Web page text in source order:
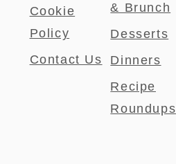
Cookie
Policy
Contact Us
& Brunch
Desserts
Dinners
Recipe
Roundups